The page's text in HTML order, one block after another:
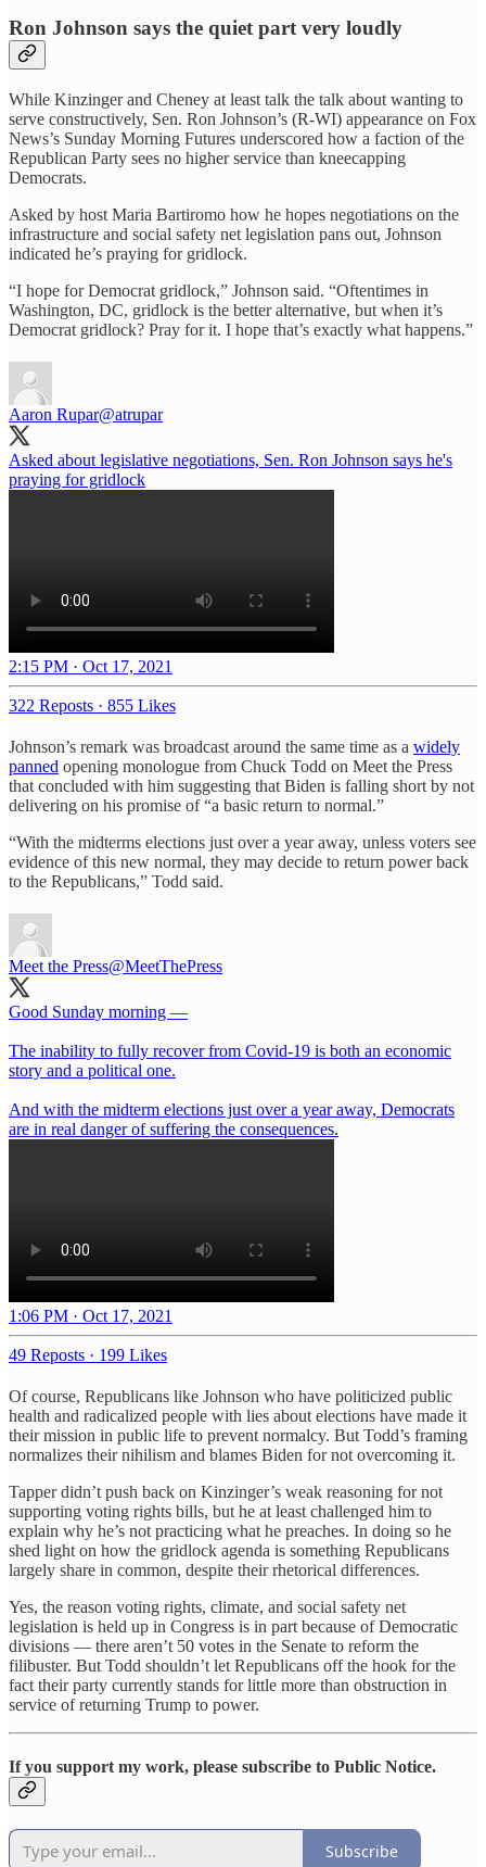
Ron Johnson says the quiet part very loudly
While Kinzinger and Cheney at least talk the talk about wanting to
serve constructively, Sen. Ron Johnson’s (R-WI) appearance on Fox
News’s Sunday Morning Futures underscored how a faction of the
Republican Party sees no higher service than kneecapping
Democrats.
Asked by host Maria Bartiromo how he hopes negotiations on the
infrastructure and social safety net legislation pans out, Johnson
indicated he’s praying for gridlock.
“I hope for Democrat gridlock,” Johnson said. “Oftentimes in
Washington, DC, gridlock is the better alternative, but when it’s
Democrat gridlock? Pray for it. I hope that’s exactly what happens.”
Aaron Rupar@atrupar
Asked about legislative negotiations, Sen. Ron Johnson says he's
praying for gridlock
2:15 PM · Oct 17, 2021
322 Reposts · 855 Likes
Johnson’s remark was broadcast around the same time as a widely
panned opening monologue from Chuck Todd on Meet the Press
that concluded with him suggesting that Biden is falling short by not
delivering on his promise of “a basic return to normal.”
“With the midterms elections just over a year away, unless voters see
evidence of this new normal, they may decide to return power back
to the Republicans,” Todd said.
Meet the Press@MeetThePress
Good Sunday morning —
The inability to fully recover from Covid-19 is both an economic
story and a political one.
And with the midterm elections just over a year away, Democrats
are in real danger of suffering the consequences.
1:06 PM · Oct 17, 2021
49 Reposts · 199 Likes
Of course, Republicans like Johnson who have politicized public
health and radicalized people with lies about elections have made it
their mission in public life to prevent normalcy. But Todd’s framing
normalizes their nihilism and blames Biden for not overcoming it.
Tapper didn’t push back on Kinzinger’s weak reasoning for not
supporting voting rights bills, but he at least challenged him to
explain why he’s not practicing what he preaches. In doing so he
shed light on how the gridlock agenda is something Republicans
largely share in common, despite their rhetorical differences.
Yes, the reason voting rights, climate, and social safety net
legislation is held up in Congress is in part because of Democratic
divisions — there aren’t 50 votes in the Senate to reform the
filibuster. But Todd shouldn’t let Republicans off the hook for the
fact their party currently stands for little more than obstruction in
service of returning Trump to power.
If you support my work, please subscribe to Public Notice.
Subscribe